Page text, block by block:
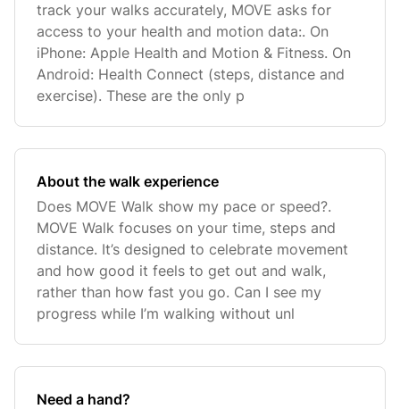
track your walks accurately, MOVE asks for
access to your health and motion data:. On
iPhone: Apple Health and Motion & Fitness. On
Android: Health Connect (steps, distance and
exercise). These are the only p
About the walk experience
Does MOVE Walk show my pace or speed?.
MOVE Walk focuses on your time, steps and
distance. It’s designed to celebrate movement
and how good it feels to get out and walk,
rather than how fast you go. Can I see my
progress while I’m walking without unl
Need a hand?